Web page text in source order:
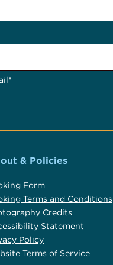
& Policies
Form
Terms and Conditions
Credits
Statement
Policy
Terms of Service